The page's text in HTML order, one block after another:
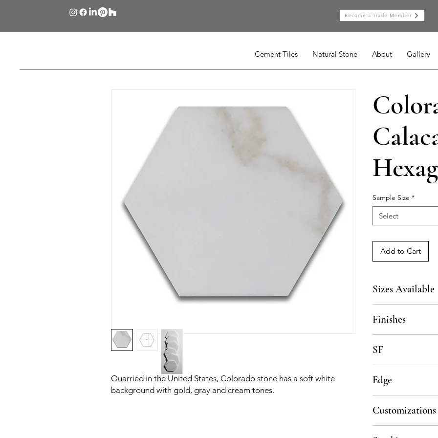
Become a Trade Member
Cement Tiles Natural Stone About Gallery
Quarried in the United States, Colorado stone has a soft white
background with gold, gray and cream tones.
Sample Size *
Select
Add to Cart
Sizes Available
Finishes
SF
Edge
Customizations